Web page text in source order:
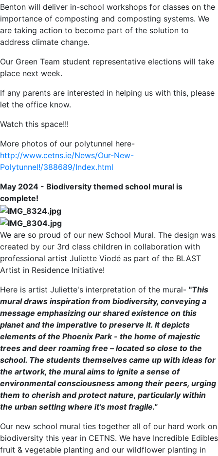
Benton will deliver in-school workshops for classes on the
importance of composting and composting systems. We
are taking action to become part of the solution to
address climate change.
Our Green Team student representative elections will take
place next week.
If any parents are interested in helping us with this, please
let the office know.
Watch this space!!!
More photos of our polytunnel here-
http://www.cetns.ie/News/Our-New-
Polytunnel!/388689/Index.html
May 2024 - Biodiversity themed school mural is
complete!
We are so proud of our new School Mural. The design was
created by our 3rd class children in collaboration with
professional artist Juliette Viodé as part of the BLAST
Artist in Residence Initiative!
Here is artist Juliette's interpretation of the mural- "This
mural draws inspiration from biodiversity, conveying a
message emphasizing our shared existence on this
planet and the imperative to preserve it. It depicts
elements of the Phoenix Park - the home of majestic
trees and deer roaming free – located so close to the
school. The students themselves came up with ideas for
the artwork, the mural aims to ignite a sense of
environmental consciousness among their peers, urging
them to cherish and protect nature, particularly within
the urban setting where it’s most fragile."
Our new school mural ties together all of our hard work on
biodiversity this year in CETNS. We have Incredible Edibles
fruit & vegetable planting and our wildflower planting in